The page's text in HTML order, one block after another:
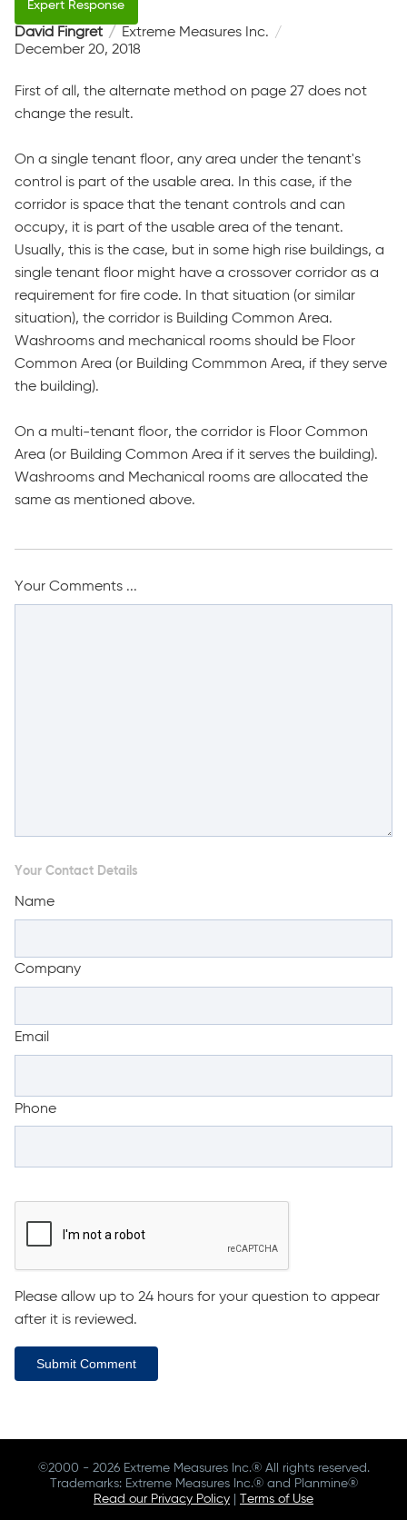
David Fingret
Extreme Measures Inc.
December 20, 2018
First of all, the alternate method on page 27 does not
change the result.
On a single tenant floor, any area under the tenant's
control is part of the usable area. In this case, if the
corridor is space that the tenant controls and can
occupy, it is part of the usable area of the tenant.
Usually, this is the case, but in some high rise buildings, a
single tenant floor might have a crossover corridor as a
requirement for fire code. In that situation (or similar
situation), the corridor is Building Common Area.
Washrooms and mechanical rooms should be Floor
Common Area (or Building Commmon Area, if they serve
the building).
On a multi-tenant floor, the corridor is Floor Common
Area (or Building Common Area if it serves the building).
Washrooms and Mechanical rooms are allocated the
same as mentioned above.
Your Comments ...
Your Contact Details
Name
Company
Email
Phone
Please allow up to 24 hours for your question to appear
after it is reviewed.
Submit Comment
©2000 - 2026 Extreme Measures Inc.® All rights reserved.
Trademarks: Extreme Measures Inc.® and Planmine®
Read our Privacy Policy
Terms of Use